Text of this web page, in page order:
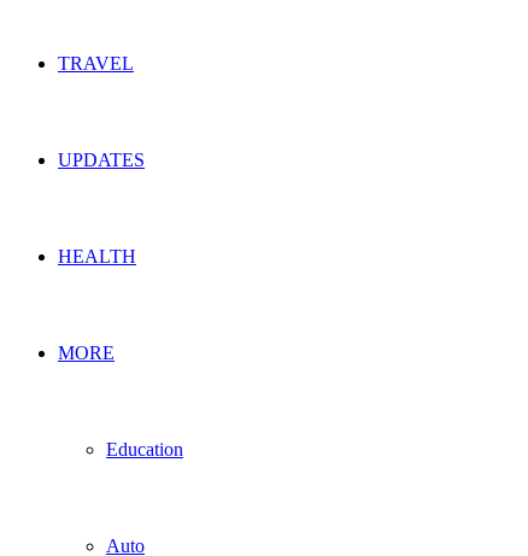
TRAVEL
UPDATES
HEALTH
MORE
Education
Auto